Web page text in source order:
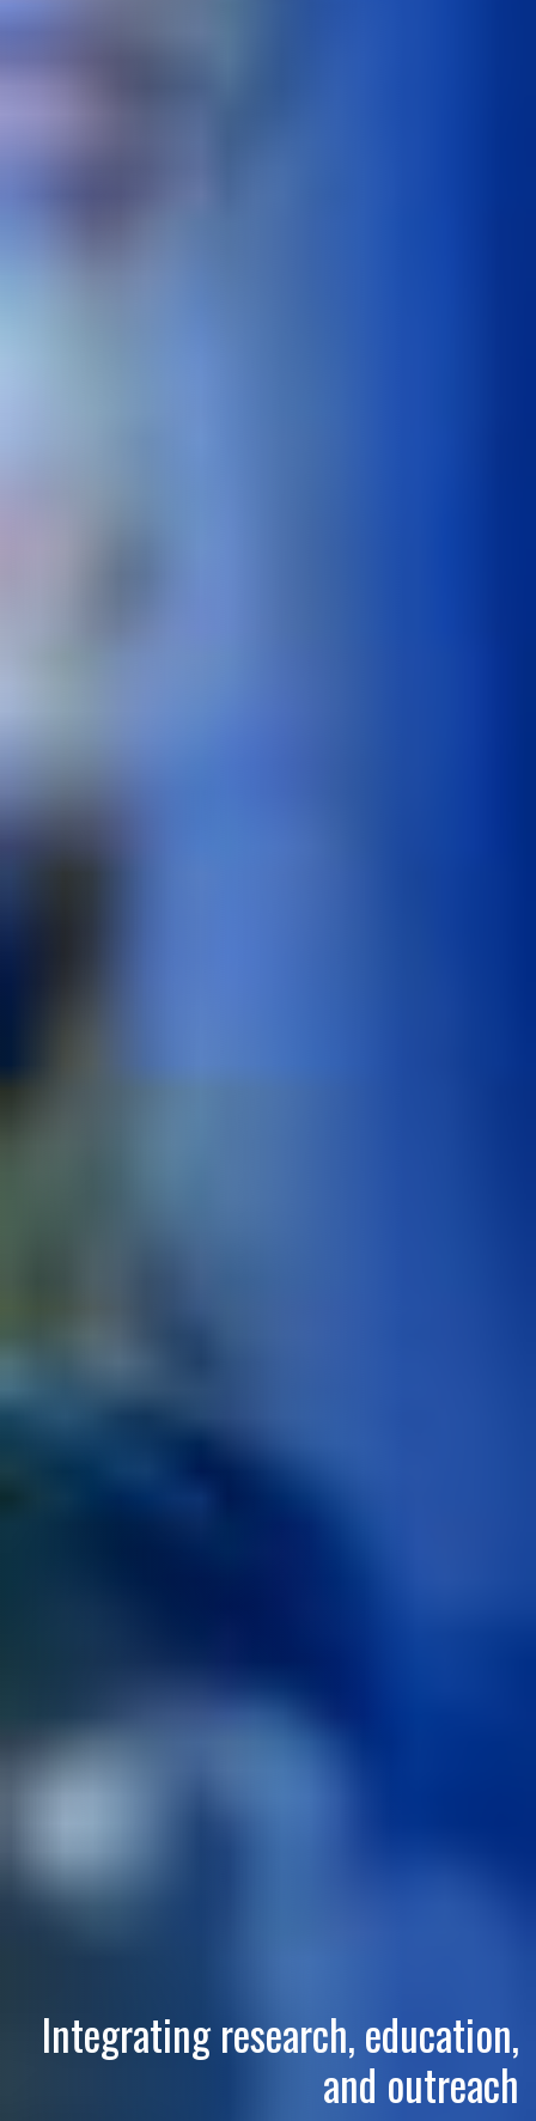
Integrating research, education,
and outreach